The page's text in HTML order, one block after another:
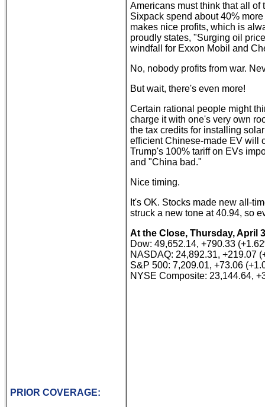
PRIOR COVERAGE:
Americans must think that all
Sixpack spend about 40%
makes nice profits, which is
proudly states, "Surging oil
windfall for Exxon Mobil and
No, nobody profits from war.
But wait, there's even more!
Certain rational people might
charge it with one's very own
the tax credits for installing
efficient Chinese-made EV will
Trump's 100% tariff on EVs
and "China bad."
Nice timing.
It's OK. Stocks made new all-
struck a new tone at 40.94, so
At the Close, Thursday, April
Dow: 49,652.14, +790.33
NASDAQ: 24,892.31, +219.07
S&P 500: 7,209.01, +73.06
NYSE Composite: 23,144.64,